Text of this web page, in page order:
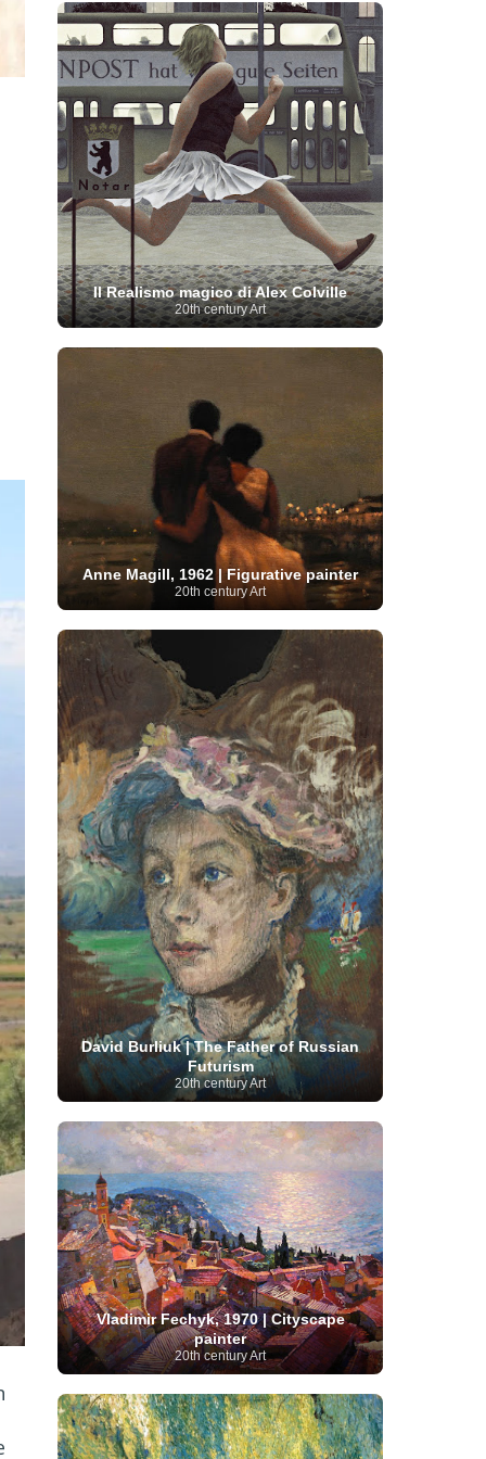
Flemish Art (56) French Art (993)
Frick Collection (3) Galleria Borghese (5)
GAM Milano (4) Genre painter (486)
Georgian Artist (10) German Art (245)
Getty Museum (3) Greek Art (66)
Guatemalan Artist (2) Haitian Artist (2) Hawaii
Art
(4) Henri Matisse (11)
Hermitage
Museum
(11) Hudson River School (10)
Hungarian Art (37) Icelandic Art (1)
Impressionist art movement
(602) Indian Art (48) Iranian Art (19)
Iraqi Art (1) Irish Art (36) Israeli Artist (18)
Italian Art (1063) Japanese Art (54)
Jewish Artist
(35) Jordanian Art
(3)
Kazakhstani Artist
(6) Korean Art (22)
Artist
Macedonian Art
Realism Art
(114) Maltese Art
Marc
(31)
Metropolitan Museum of
Mexican Art (36)
Michelangelo
Moma (2)
Moroccan Artist (3) Musée d'Orsay
(16)
Musée du Louvre (10)
Museo del
Prado (9) Museo Thyssen-Bornemisza (4)
Museum Barberini
(4)
Museum
Masterpieces (168) Museum of Fine Arts
Boston
MusicArt (198) Nabis Art
(14)
Gallery of Art Washington
(12)
Netherlandish Art
New Mexico Artist
New Zealand Art (2) Nigerian Artist (3) Nobel
Prize (68) Norwegian Art (43) Pakistani
Artist
(4) Palazzo Barberini (1)
Paris
painting
(59) Paul Cézanne (11) Peruvian
Art
(16) Photographer (124)
Pierre-
Auguste Renoir (46) Pinacoteca di Brera
(5) Polish Art (141) Politica dei cookie (1)
Portuguese Artist (13)
Post-
Impressionism (250) Realist Artist
(59)
Renaissance Art (369)
Rijksmuseum (11) Romanian Art (25)
Romantic Art (356) Royal Academy
(3) Russian Art (480) Scottish Art
(50) Sculptor (423) Secession Art (19)
Senegalese Artist (1) Serbian Artist
(20)
Singaporean Art (5) Sitemaps (80)
Slovak
art
(1) Slovenian Art (1) Sotheby's (15) South
African Art
(8) Spanish Art
(273)
Surrealism (440) Swedish Art
(58)
Swiss Art
(63) Symbolist Art (152)
Syrian Artist (3) Taiwanese Artist (11) Tate
Britain
(7) Thailand Artist (2)
The Samuel
Kress Collection (1) Tibetan Artist
Turkish
art
(23) Uffizi Gallery (16) Ukrainian Art
(96)
Unesco (21) Uruguayan Artist (3)
Uzbekistan Art (1) Van Gogh Museum (15)
Vatican Museums (6) Venezuelan Art (6)
Verist painter
(19)
Victoria and Albert
Museum (1) Vietnamese Art (26) Vincent
van Gogh (49) Wassily Kandinsky (25)
Welsh Art (1) Whitney Museum of American Art
(1) Women Artists (1109) Youtube
(68)
Il Realismo magico di Alex Colville
20th century Art
Anne Magill, 1962 | Figurative painter
20th century Art
David Burliuk | The Father of Russian
Futurism
20th century Art
Vladimir Fechyk, 1970 | Cityscape
painter
20th century Art